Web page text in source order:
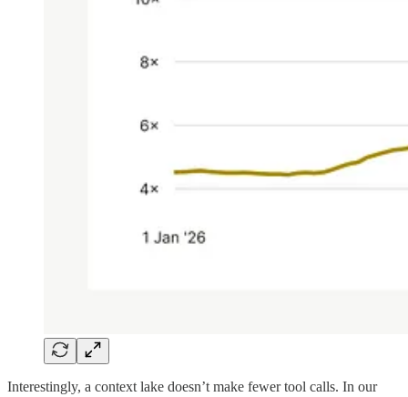
Interestingly, a context lake doesn’t make fewer tool calls. In our